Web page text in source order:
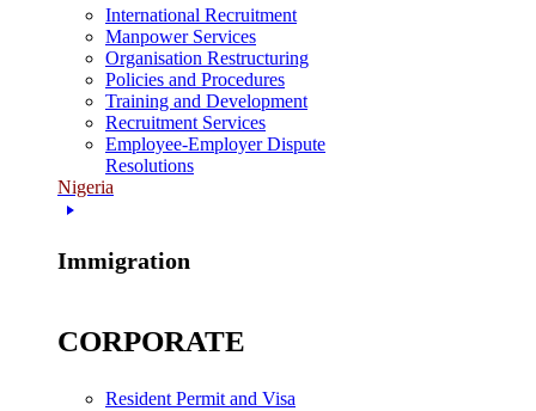
International Recruitment
Manpower Services
Organisation Restructuring
Policies and Procedures
Training and Development
Recruitment Services
Employee-Employer Dispute
Resolutions
Nigeria
Immigration
CORPORATE
Resident Permit and Visa